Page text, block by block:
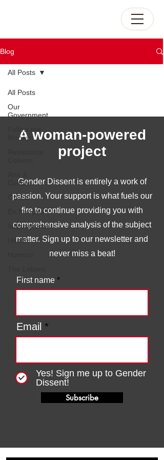
Blog
All Posts
Our
Government
Follow the
Money
Culture
Op-Ed
En français
International
Health
All Posts
A woman-powered
project
Gender Dissent is entirely a work of
passion. Your support is what fuels our
fire to continue providing you with
comprehensive analysis of the subject
matter. Sign up to our newsletter and
never miss a beat!
First name
Email
Yes! Sign me up to Gender
Dissent!
Subscribe